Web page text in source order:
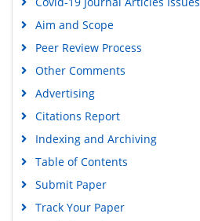
Google Scholar
Aim and Scope
Peer Review Process
Other Comments
Advertising
Citations Report
Indexing and Archiving
Table of Contents
Submit Paper
Track Your Paper